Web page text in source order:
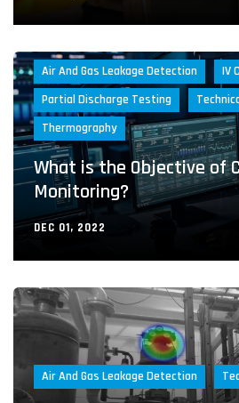
Air And Gas Leakage Detection
IV
Partial Discharge Testing
Thermography
What is the Objective of
Monitoring?
DEC 01, 2022
Air And Gas Leakage Detection